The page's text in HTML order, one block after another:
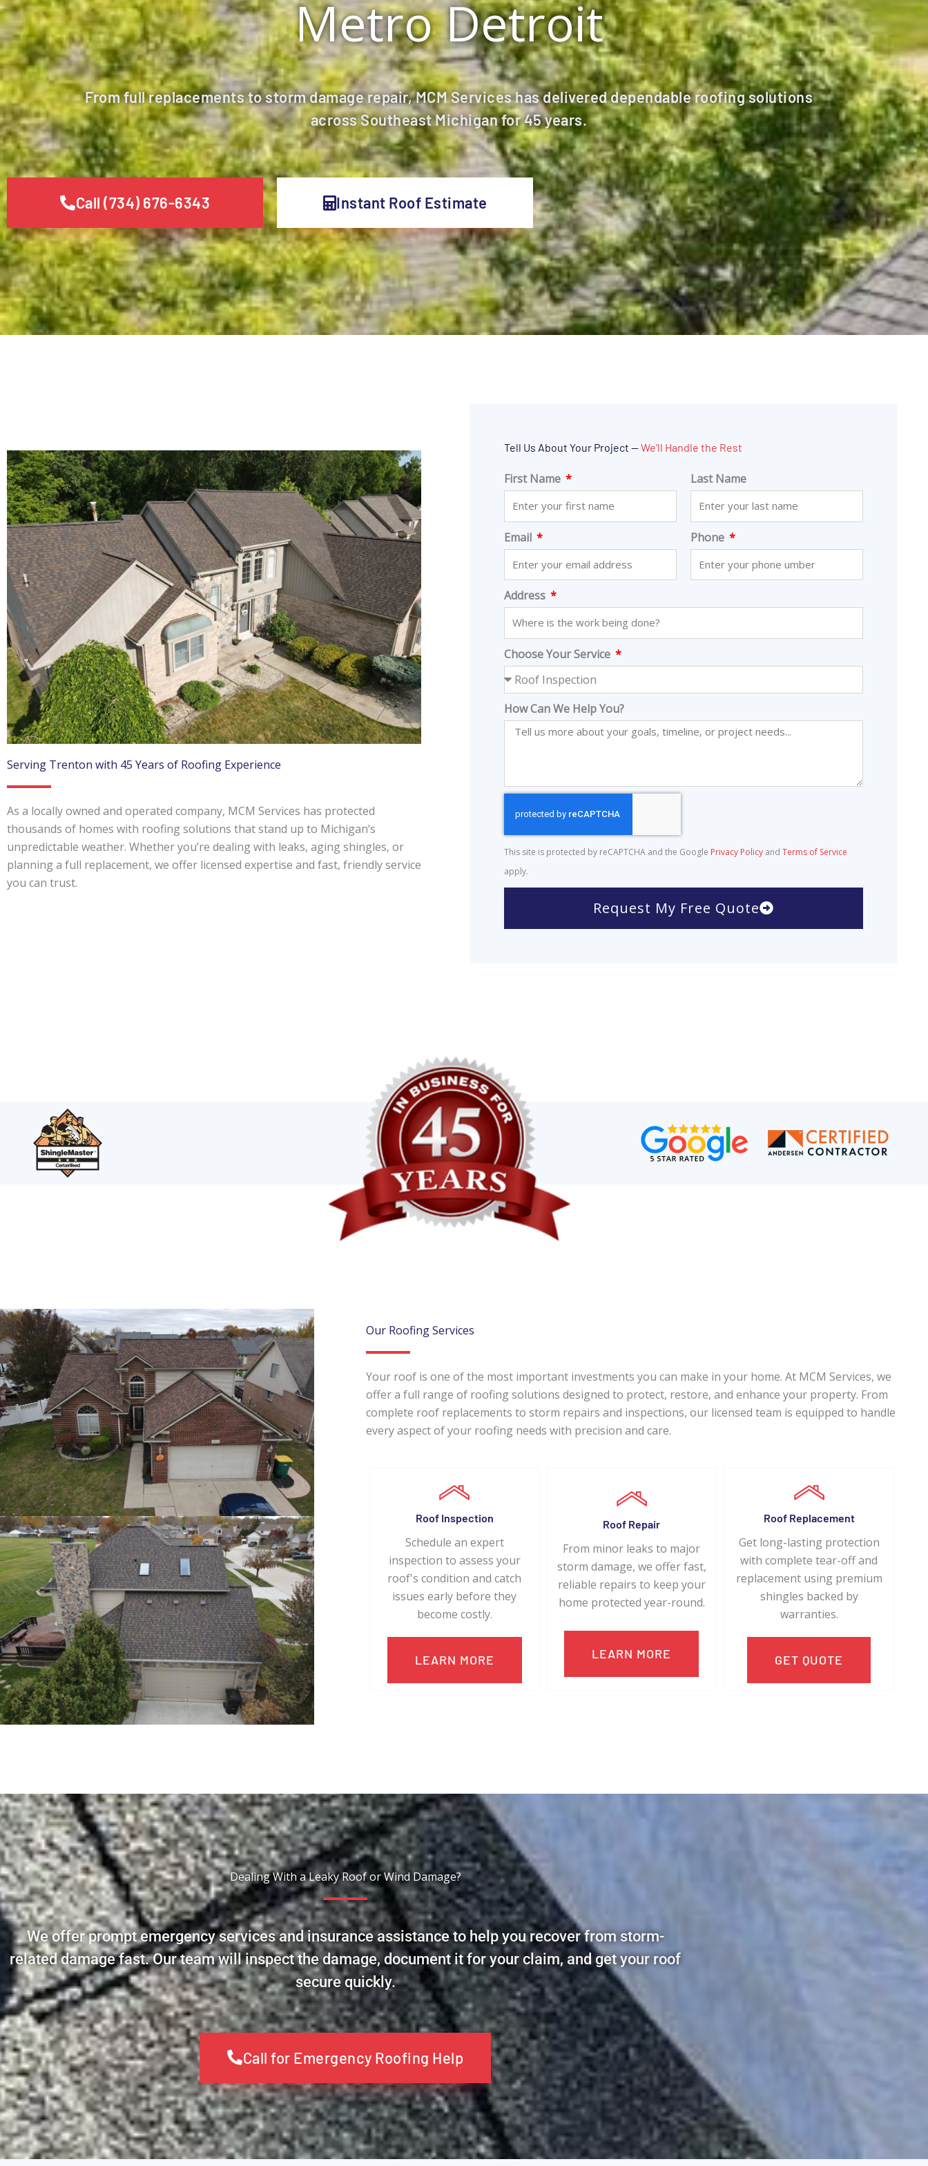
Metro Detroit
From full replacements to storm damage repair, MCM Services has delivered dependable roofing solutions
across Southeast Michigan for 45 years.
Call (734) 676-6343 Instant Roof Estimate
Serving Trenton with 45 Years of Roofing Experience
As a locally owned and operated company, MCM Services has protected
thousands of homes with roofing solutions that stand up to Michigan’s
unpredictable weather. Whether you’re dealing with leaks, aging shingles, or
planning a full replacement, we offer licensed expertise and fast, friendly service
you can trust.
Tell Us About Your Project —We’ll Handle the Rest
First Name Last Name
Email Phone
Address
Choose Your Service
How Can We Help You?
This site is protected by reCAPTCHA and the Google Privacy Policy and Terms of Service
apply.
Request My Free Quote
Our Roofing Services
Your roof is one of the most important investments you can make in your home. At MCM Services, we
offer a full range of roofing solutions designed to protect, restore, and enhance your property. From
complete roof replacements to storm repairs and inspections, our licensed team is equipped to handle
every aspect of your roofing needs with precision and care.
Roof Inspection
Schedule an expert
inspection to assess your
roof's condition and catch
issues early before they
become costly.
LEARN MORE
Roof Repair
From minor leaks to major
storm damage, we offer fast,
reliable repairs to keep your
home protected year-round.
LEARN MORE
Roof Replacement
Get long-lasting protection
with complete tear-off and
replacement using premium
shingles backed by
warranties.
GET QUOTE
Dealing With a Leaky Roof or Wind Damage?
We offer prompt emergency services and insurance assistance to help you recover from storm-
related damage fast. Our team will inspect the damage, document it for your claim, and get your roof
secure quickly.
Call for Emergency Roofing Help